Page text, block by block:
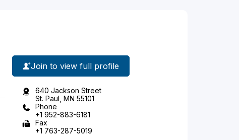
Join to view full profile
640 Jackson Street
St. Paul, MN 55101
Phone
+1 952-883-6181
Fax
+1 763-287-5019